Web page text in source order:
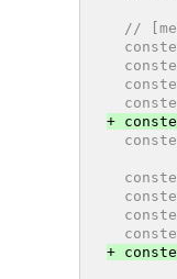
//
+
+